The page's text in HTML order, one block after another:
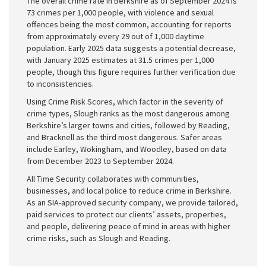
73 crimes per 1,000 people, with violence and sexual
offences being the most common, accounting for reports
from approximately every 29 out of 1,000 daytime
population. Early 2025 data suggests a potential decrease,
with January 2025 estimates at 31.5 crimes per 1,000
people, though this figure requires further verification due
to inconsistencies.
Using Crime Risk Scores, which factor in the severity of
crime types, Slough ranks as the most dangerous among
Berkshire’s larger towns and cities, followed by Reading,
and Bracknell as the third most dangerous. Safer areas
include Earley, Wokingham, and Woodley, based on data
from December 2023 to September 2024.
All Time Security collaborates with communities,
businesses, and local police to reduce crime in Berkshire.
As an SIA-approved security company, we provide tailored,
paid services to protect our clients’ assets, properties,
and people, delivering peace of mind in areas with higher
crime risks, such as Slough and Reading.